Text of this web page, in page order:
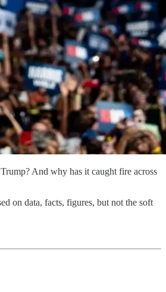
And why has it caught fire across
on data, facts, figures, but not the soft